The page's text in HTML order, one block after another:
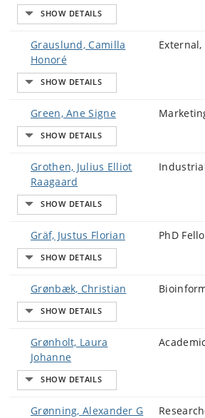
Grauslund, Camilla
Honoré
Green, Ane Signe
Grothen, Julius Elliot
Raagaard
Gräf, Justus Florian PhD
Grønbæk, Christian
Grønholt, Laura
Johanne
Grønning, Alexander G